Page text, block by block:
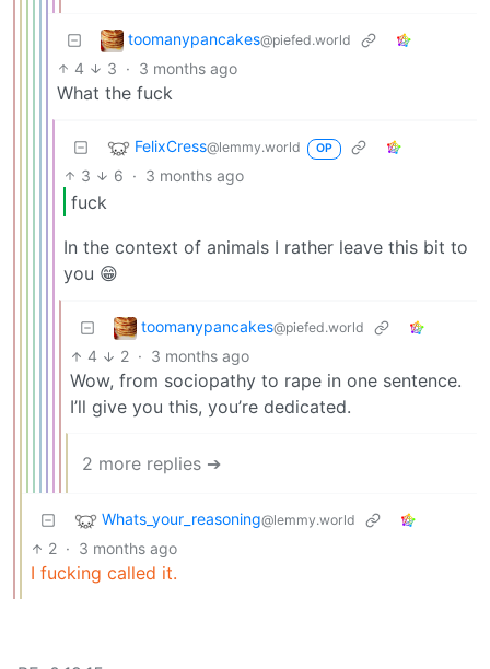
toomanypancakes@piefed.world
4 3 · 3 months ago
What the fuck
FelixCress@lemmy.world OP
3 6 · 3 months ago
fuck
In the context of animals I rather leave this bit to
you 😁
toomanypancakes@piefed.world
4 2 · 3 months ago
Wow, from sociopathy to rape in one sentence.
I’ll give you this, you’re dedicated.
2 more replies ➔
Whats_your_reasoning@lemmy.world
2 · 3 months ago
I fucking called it.